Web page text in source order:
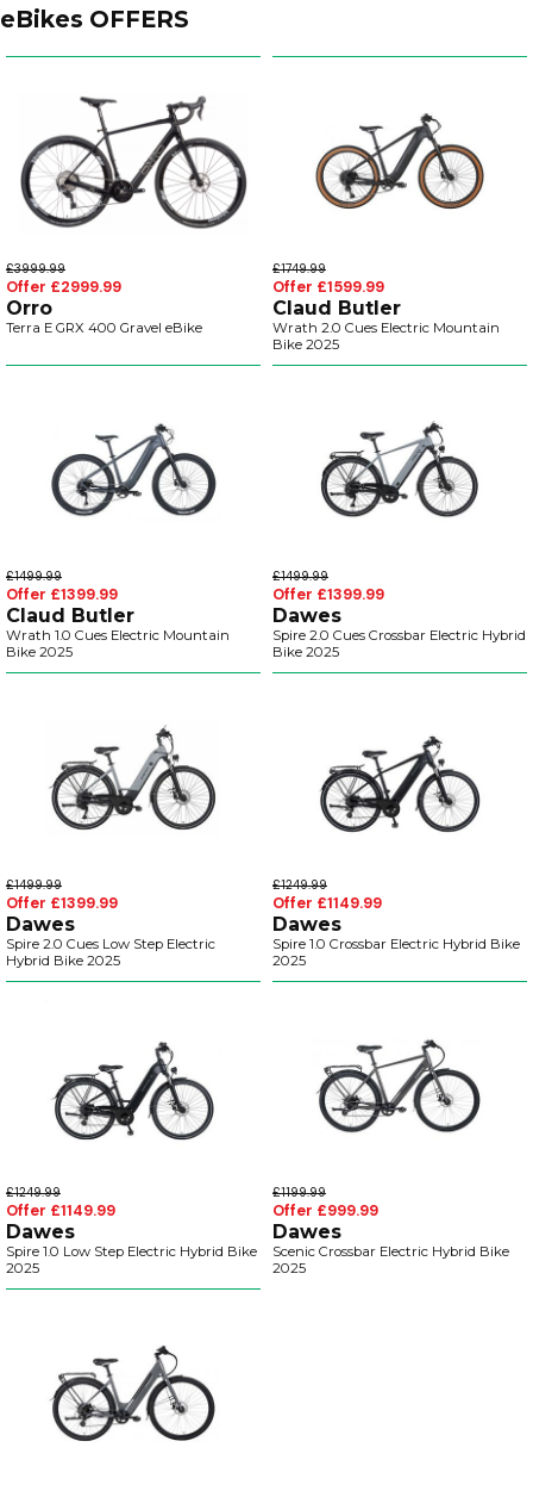
eBikes OFFERS
£3999.99
Offer £2999.99
Orro
Terra E GRX 400 Gravel eBike
£1749.99
Offer £1599.99
Claud Butler
Wrath 2.0 Cues Electric Mountain
Bike 2025
£1499.99
Offer £1399.99
Claud Butler
Wrath 1.0 Cues Electric Mountain
Bike 2025
£1499.99
Offer £1399.99
Dawes
Spire 2.0 Cues Crossbar Electric Hybrid
Bike 2025
£1499.99
Offer £1399.99
Dawes
Spire 2.0 Cues Low Step Electric
Hybrid Bike 2025
£1249.99
Offer £1149.99
Dawes
Spire 1.0 Crossbar Electric Hybrid Bike
2025
£1249.99
Offer £1149.99
Dawes
Spire 1.0 Low Step Electric Hybrid Bike
2025
£1199.99
Offer £999.99
Dawes
Scenic Crossbar Electric Hybrid Bike
2025